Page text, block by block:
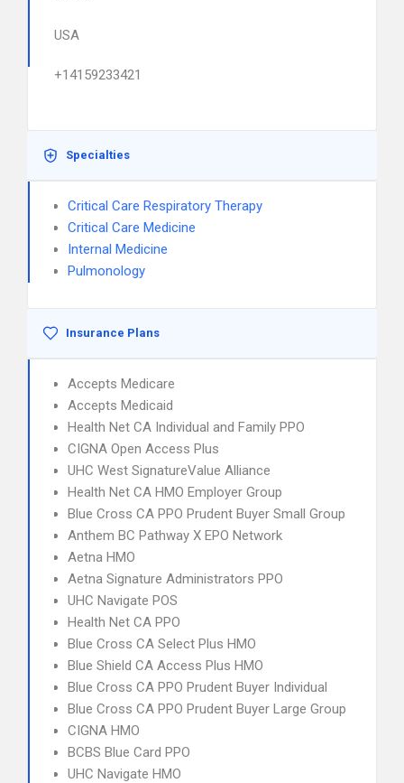
USA
+14159233421
Specialties
Critical Care Respiratory Therapy
Critical Care Medicine
Internal Medicine
Pulmonology
Insurance Plans
Accepts Medicare
Accepts Medicaid
Health Net CA Individual and Family PPO
CIGNA Open Access Plus
UHC West SignatureValue Alliance
Health Net CA HMO Employer Group
Blue Cross CA PPO Prudent Buyer Small Group
Anthem BC Pathway X EPO Network
Aetna HMO
Aetna Signature Administrators PPO
UHC Navigate POS
Health Net CA PPO
Blue Cross CA Select Plus HMO
Blue Shield CA Access Plus HMO
Blue Cross CA PPO Prudent Buyer Individual
Blue Cross CA PPO Prudent Buyer Large Group
CIGNA HMO
BCBS Blue Card PPO
UHC Navigate HMO